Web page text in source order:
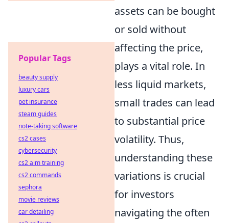
assets can be bought
or sold without
affecting the price,
plays a vital role. In
less liquid markets,
small trades can lead
to substantial price
volatility. Thus,
understanding these
variations is crucial
for investors
navigating the often
Popular Tags
beauty supply
luxury cars
pet insurance
steam guides
note-taking software
cs2 cases
cybersecurity
cs2 aim training
cs2 commands
sephora
movie reviews
car detailing